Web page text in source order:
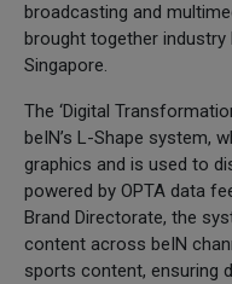
broadcasting and
brought together industry
Singapore.
The ‘Digital
beIN’s L-Shape system,
graphics and is used to
powered by OPTA data
Brand Directorate, the
content across beIN
sports content, ensuring